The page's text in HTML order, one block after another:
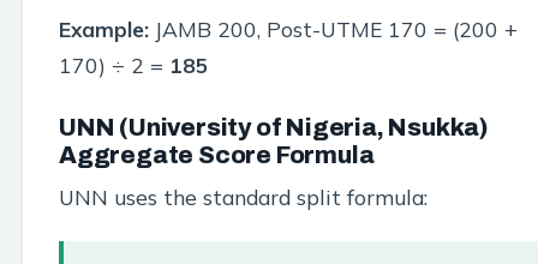
Example: JAMB 200, Post-UTME 170 = (200 +
170) ÷ 2 = 185
UNN (University of Nigeria, Nsukka)
Aggregate Score Formula
UNN uses the standard split formula: